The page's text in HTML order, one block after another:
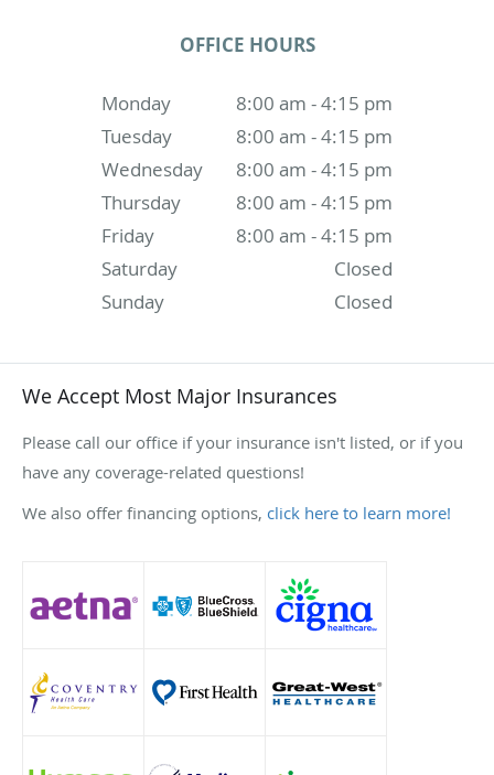
OFFICE HOURS
Monday
8:00 am - 4:15 pm
Tuesday
8:00 am - 4:15 pm
Wednesday
8:00 am - 4:15 pm
Thursday
8:00 am - 4:15 pm
Friday
8:00 am - 4:15 pm
Saturday
Closed
Sunday
Closed
We Accept Most Major Insurances
Please call our office if your insurance isn't listed, or if you
have any coverage-related questions!
We also offer financing options, click here to learn more!